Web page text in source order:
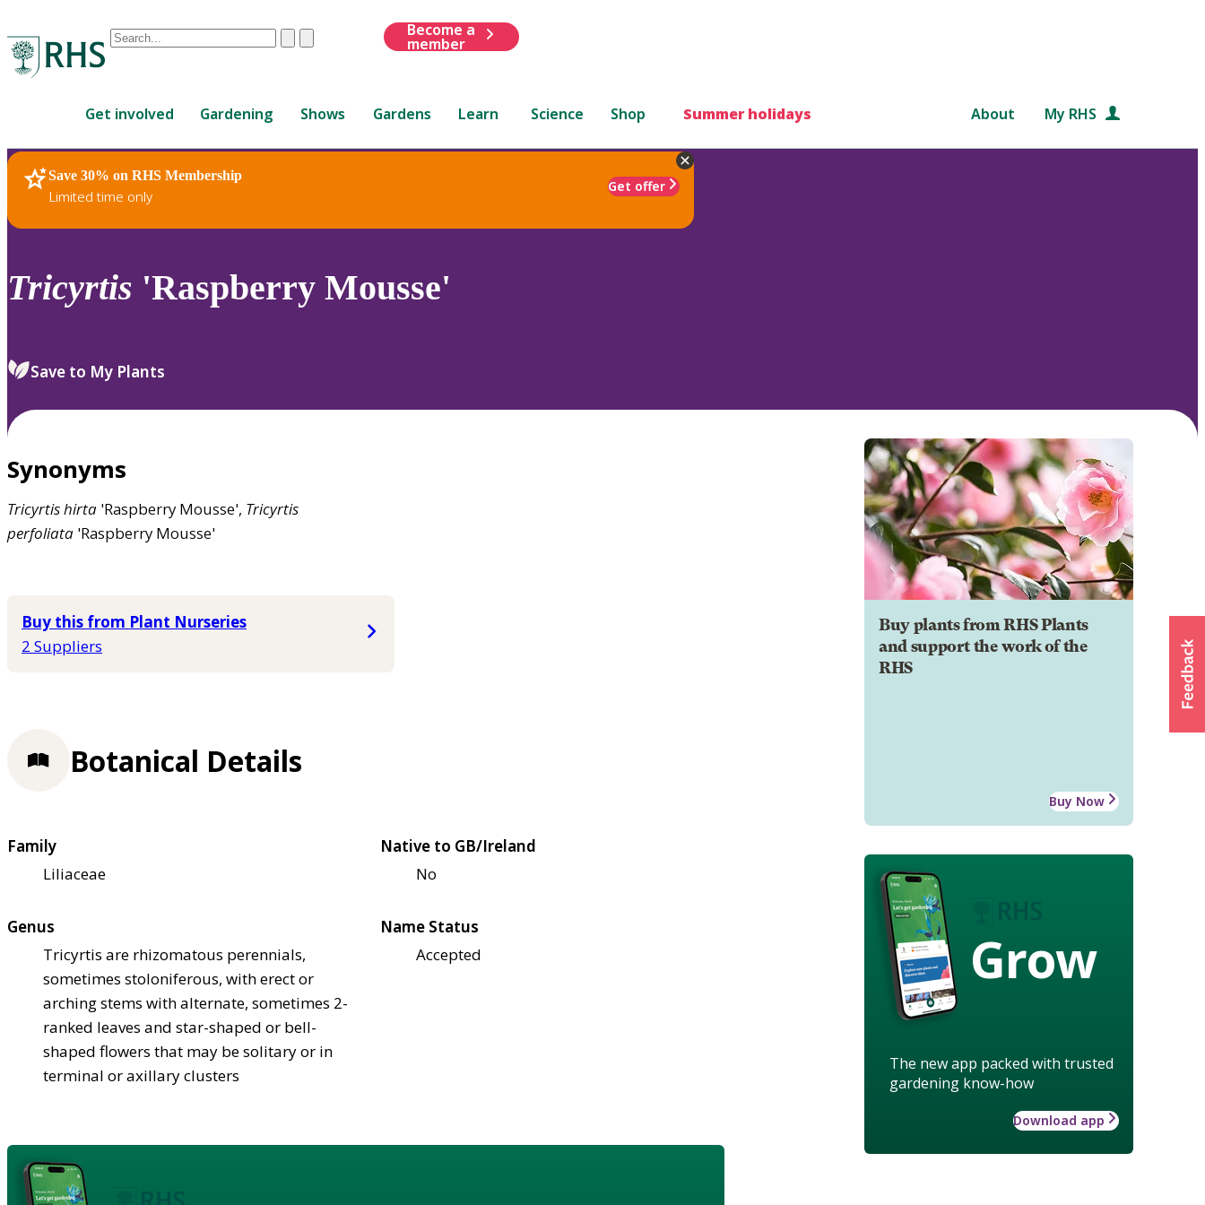
Conduct
are
up
and
down
to
review
select.
ClearSubmit
Become a
member
Get involved Gardening Shows Gardens Learn Science Shop Summer holidays About My RHS
Save 30% on RHS Membership
Limited time only
Get offer
RHS Home Plants
Tricyrtis 'Raspberry Mousse'
Save to My Plants
Synonyms
Tricyrtishirta 'Raspberry Mousse', Tricyrtis
perfoliata 'Raspberry Mousse'
Buy this from Plant Nurseries
2 Suppliers
Buy plants from RHS Plants
and support the work of the
RHS
Buy Now
Grow
The new app packed with trusted
gardening know-how
Download app
Botanical Details
Family
Liliaceae
Native to GB/Ireland
No
Genus
Tricyrtis are rhizomatous perennials,
sometimes stoloniferous, with erect or
arching stems with alternate, sometimes 2-
ranked leaves and star-shaped or bell-
shaped flowers that may be solitary or in
terminal or axillary clusters
Name Status
Accepted